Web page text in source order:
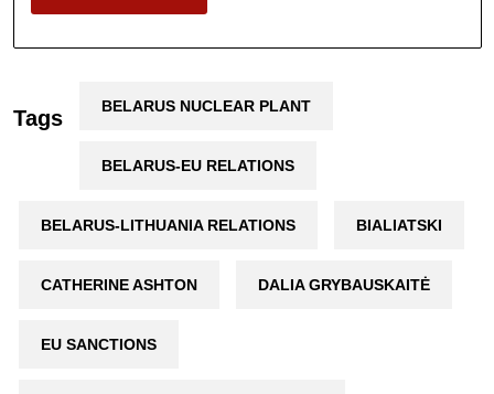
Tags BELARUS NUCLEAR PLANT
BELARUS-EU RELATIONS
BELARUS-LITHUANIA RELATIONS BIALIATSKI
CATHERINE ASHTON DALIA GRYBAUSKAITĖ
EU SANCTIONS